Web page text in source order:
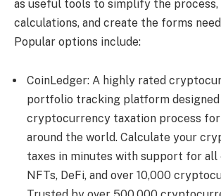
as useful tools to simplify the process,
calculations, and create the forms
Popular options include:
CoinLedger: A highly rated
portfolio tracking platform
cryptocurrency taxation process
around the world. Calculate your
taxes in minutes with support for all
NFTs, DeFi, and over 10,000